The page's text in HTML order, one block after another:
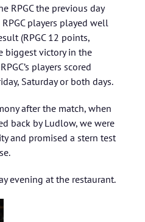
RPGC the previous day
players played well
(RPGC 12 points,
biggest victory in the
players scored
Saturday or both days.
after the match, when
back by Ludlow, we were
and promised a stern test
evening at the restaurant.